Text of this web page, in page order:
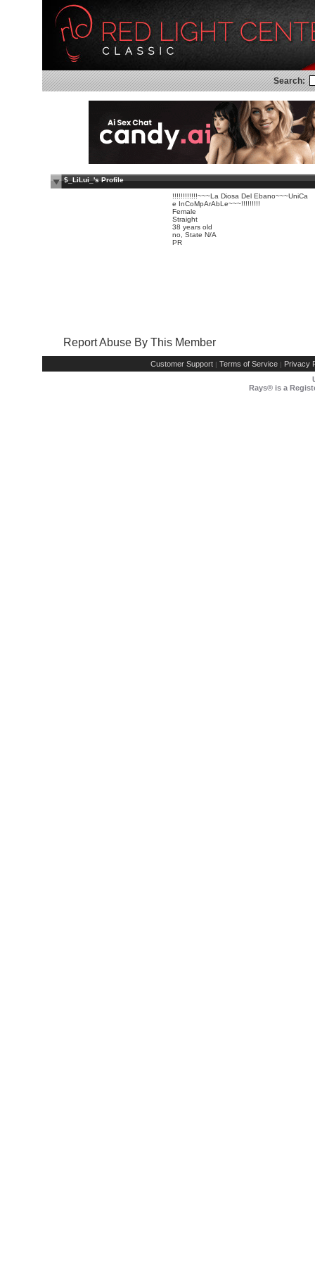
Search:
$_LiLui_'s Profile
!!!!!!!!!!!!~~~La Diosa Del Ebano~~~UniCa
e InCoMpArAbLe~~~!!!!!!!!!
Female
Straight
38 years old
no, State N/A
PR
Report Abuse By This Member
Customer Support | Terms of Service | Privacy
Rays® is a